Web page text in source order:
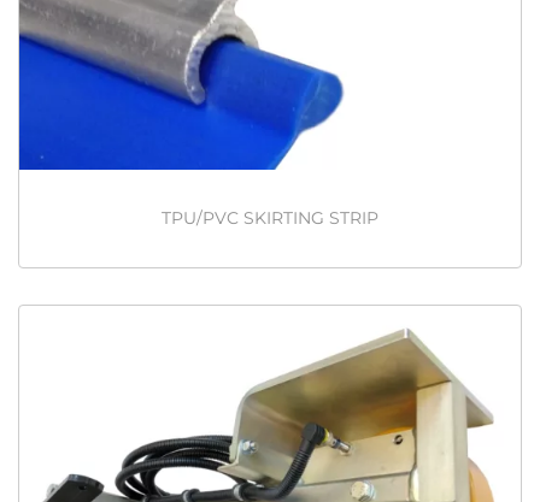
TPU/PVC SKIRTING STRIP